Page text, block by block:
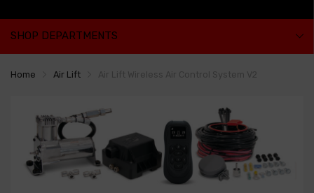
SHOP DEPARTMENTS
Home Air Lift